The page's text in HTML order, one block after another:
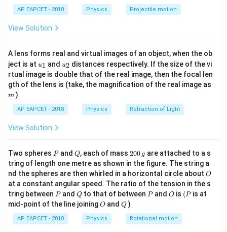
\lef
t(
\ri
gh
AP EAPCET - 2018 Physics Projectile motion
View Solution
A lens forms real and virtual images of an object, when the ob
ject is at u_
{1}
u1 and u_
{2}
u2 distances respectively. If the size of the vi
rtual image is double that of the real image, then the focal len
gth of the lens is (take, the magnification of the real image as
m )
AP EAPCET - 2018 Physics Refraction of Light
View Solution
Two spheres P
Pand Q
Q, each of mass 2
0
0
\,
g
200 g are attached to a s
tring of length one metre as shown in the figure. The string a
nd the spheres are then whirled in a horizontal circle about O
O
at a constant angular speed. The ratio of the tension in the s
tring between P
Pand Q
Qto that of between P
Pand O
O is (P
(P is at
mid-point of the line joiningO
O andQ
Q )
AP EAPCET - 2018 Physics Rotational motion